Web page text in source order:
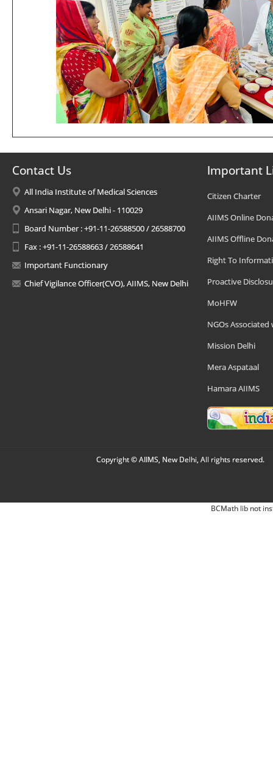
Contact Us
All India Institute of Medical Sciences
Ansari Nagar, New Delhi - 110029
Board Number : +91-11-26588500 / 26588700
Fax : +91-11-26588663 / 26588641
Important Functionary
Chief Vigilance Officer(CVO), AIIMS, New Delhi
Important
Citizen Charter
AIIMS Online
AIIMS Offline
Right To
Proactive
MoHFW
NGOs Associated
Mission Delhi
Mera Aspataal
Hamara AIIMS
Copyright © AIIMS, New Delhi, All rights reserved.
BCMath lib not